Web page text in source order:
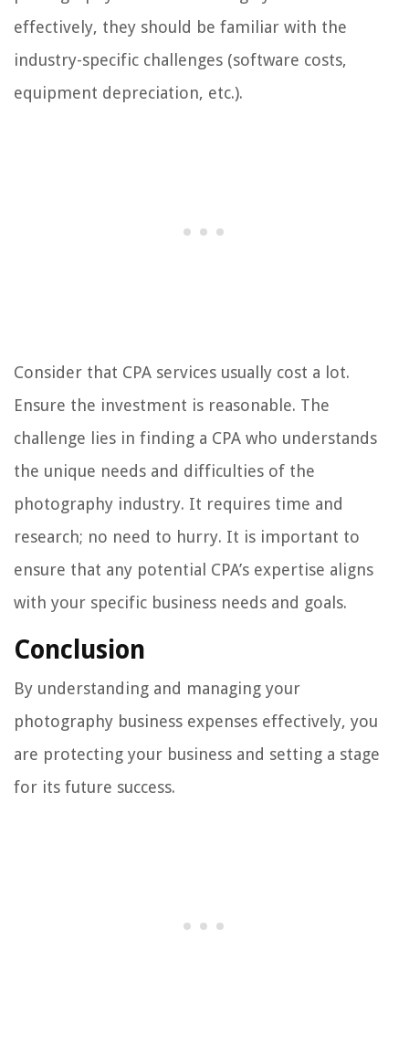
effectively, they should be familiar with the
industry-specific challenges (software costs,
equipment depreciation, etc.).
Consider that CPA services usually cost a lot.
Ensure the investment is reasonable. The
challenge lies in finding a CPA who understands
the unique needs and difficulties of the
photography industry. It requires time and
research; no need to hurry. It is important to
ensure that any potential CPA’s expertise aligns
with your specific business needs and goals.
Conclusion
By understanding and managing your
photography business expenses effectively, you
are protecting your business and setting a stage
for its future success.